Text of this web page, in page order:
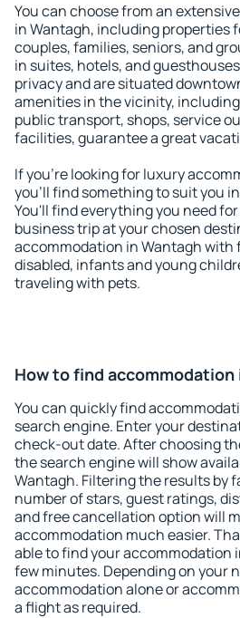
You can choose from an
in Wantagh, including properties
couples, families, seniors, and
in suites, hotels, and
privacy and are situated
amenities in the vicinity,
public transport, shops, service
facilities, guarantee a great
If you're looking for luxury
you'll find something to suit you
You'll find everything you need
business trip at your chosen
accommodation in Wantagh
disabled, infants and young
traveling with pets.
How to find accommodation
You can quickly find
search engine. Enter your
check-out date. After choosing
the search engine will show
Wantagh. Filtering the results by
number of stars, guest ratings,
and free cancellation option will
accommodation much easier.
able to find your accommodation
few minutes. Depending on your
accommodation alone or
a flight as required.